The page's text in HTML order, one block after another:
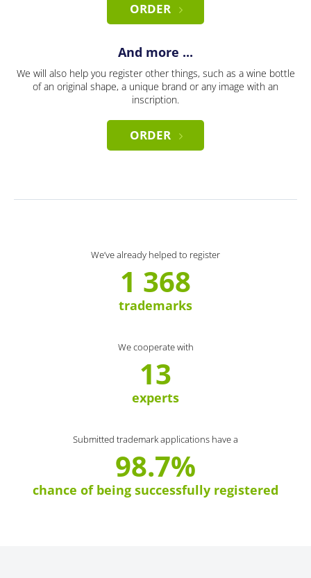
ORDER
And more ...
We will also help you register other things, such as a wine bottle
of an original shape, a unique brand or any image with an
inscription.
ORDER
We’ve already helped to register
1 368
trademarks
We cooperate with
13
experts
Submitted trademark applications have a
98.7%
chance of being successfully registered